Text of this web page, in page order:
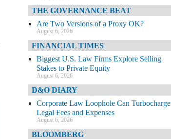
THE GOVERNANCE BEAT
Are Two Versions of a Proxy OK?
August 6, 2026
FINANCIAL TIMES
Biggest U.S. Law Firms Explore Selling
Stakes to Private Equity
August 6, 2026
D&O DIARY
Corporate Law Loophole Can Turbocharge
Legal Fees and Expenses
August 6, 2026
BLOOMBERG